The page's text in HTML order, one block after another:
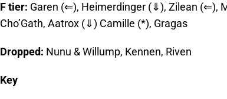
F tier: Garen (⇐), Heimerdinger (⇓), Zilean (⇐),
Cho’Gath, Aatrox (⇓) Camille (*), Gragas
Dropped: Nunu & Willump, Kennen, Riven
Key